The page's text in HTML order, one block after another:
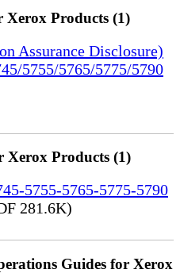
Xerox Products (1)
Assurance Disclosure)
5755/5765/5775/5790
Xerox Products (1)
5755-5765-5775-5790
281.6K)
Guides for Xerox